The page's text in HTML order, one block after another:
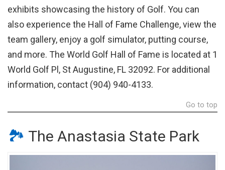
exhibits showcasing the history of Golf. You can
also experience the Hall of Fame Challenge, view the
team gallery, enjoy a golf simulator, putting course,
and more. The World Golf Hall of Fame is located at 1
World Golf Pl, St Augustine, FL 32092. For additional
information, contact (904) 940-4133.
Go to top
🏞 The Anastasia State Park